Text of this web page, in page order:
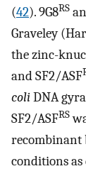
(42). 9G8RS
Graveley
the zinc-
and SF2/ASF
coliDNA
SF2/ASFRS
recombinant
conditions as